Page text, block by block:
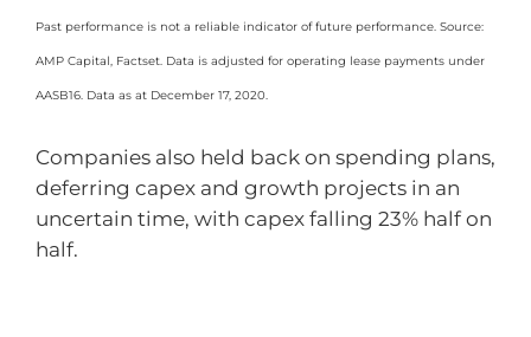
Past performance is not a reliable indicator of future performance. Source:
AMP Capital, Factset. Data is adjusted for operating lease payments under
AASB16. Data as at December 17, 2020.
Companies also held back on spending plans,
deferring capex and growth projects in an
uncertain time, with capex falling 23% half on
half.